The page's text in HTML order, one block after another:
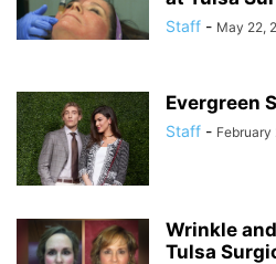
Staff - May 22,
Evergreen
Staff - February
Wrinkle
Tulsa